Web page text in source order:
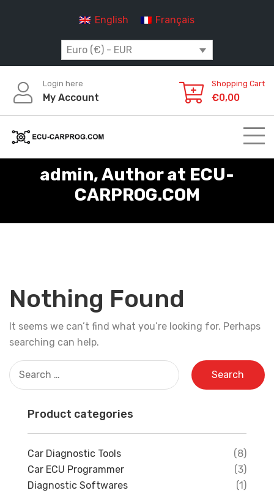
English Français
Euro (€) - EUR
Login here
My Account
Shopping Cart
€0,00
admin, Author at ECU-
CARPROG.COM
Nothing Found
It seems we can’t find what you’re looking for. Perhaps
searching can help.
Search
for:
Product categories
Car Diagnostic Tools
(8)
Car ECU Programmer
(3)
Diagnostic Softwares
(1)